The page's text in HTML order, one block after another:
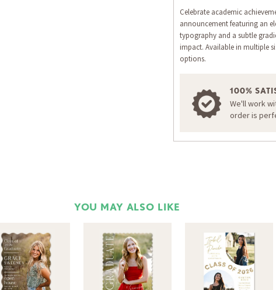
Celebrate academic
announcement featuring an
typography and a subtle
impact. Available in multiple
options.
100%
We'll work
order is
YOU MAY ALSO LIKE